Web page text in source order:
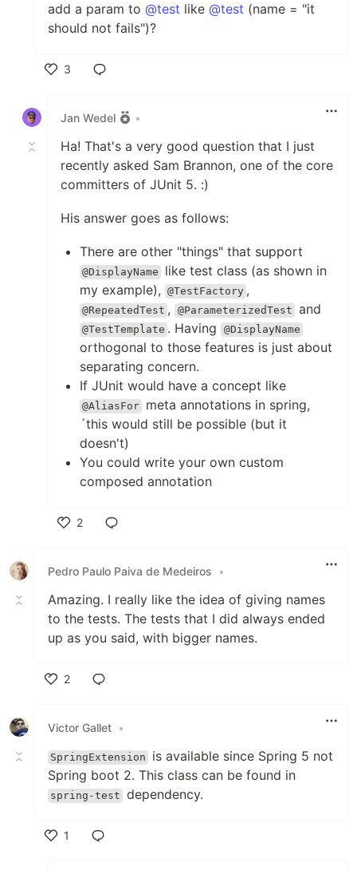
add a param to @test like @test (name = "it
should not fails")?
3
Jan Wedel
•
Ha! That's a very good question that I just
recently asked Sam Brannon, one of the core
committers of JUnit 5. :)
His answer goes as follows:
There are other "things" that support
@DisplayName
like test class (as shown in
my example),
@TestFactory ,
@RepeatedTest , @ParameterizedTest and
@TestTemplate . Having @DisplayName
orthogonal to those features is just about
separating concern.
If JUnit would have a concept like
@AliasFor meta annotations in spring,
´this would still be possible (but it
doesn't)
You could write your own custom
composed annotation
2
Pedro Paulo Paiva de Medeiros
•
Amazing. I really like the idea of giving names
to the tests. The tests that I did always ended
up as you said, with bigger names.
2
Victor Gallet •
SpringExtension
is available since Spring 5 not
Spring boot 2. This class can be found in
spring-test dependency.
1